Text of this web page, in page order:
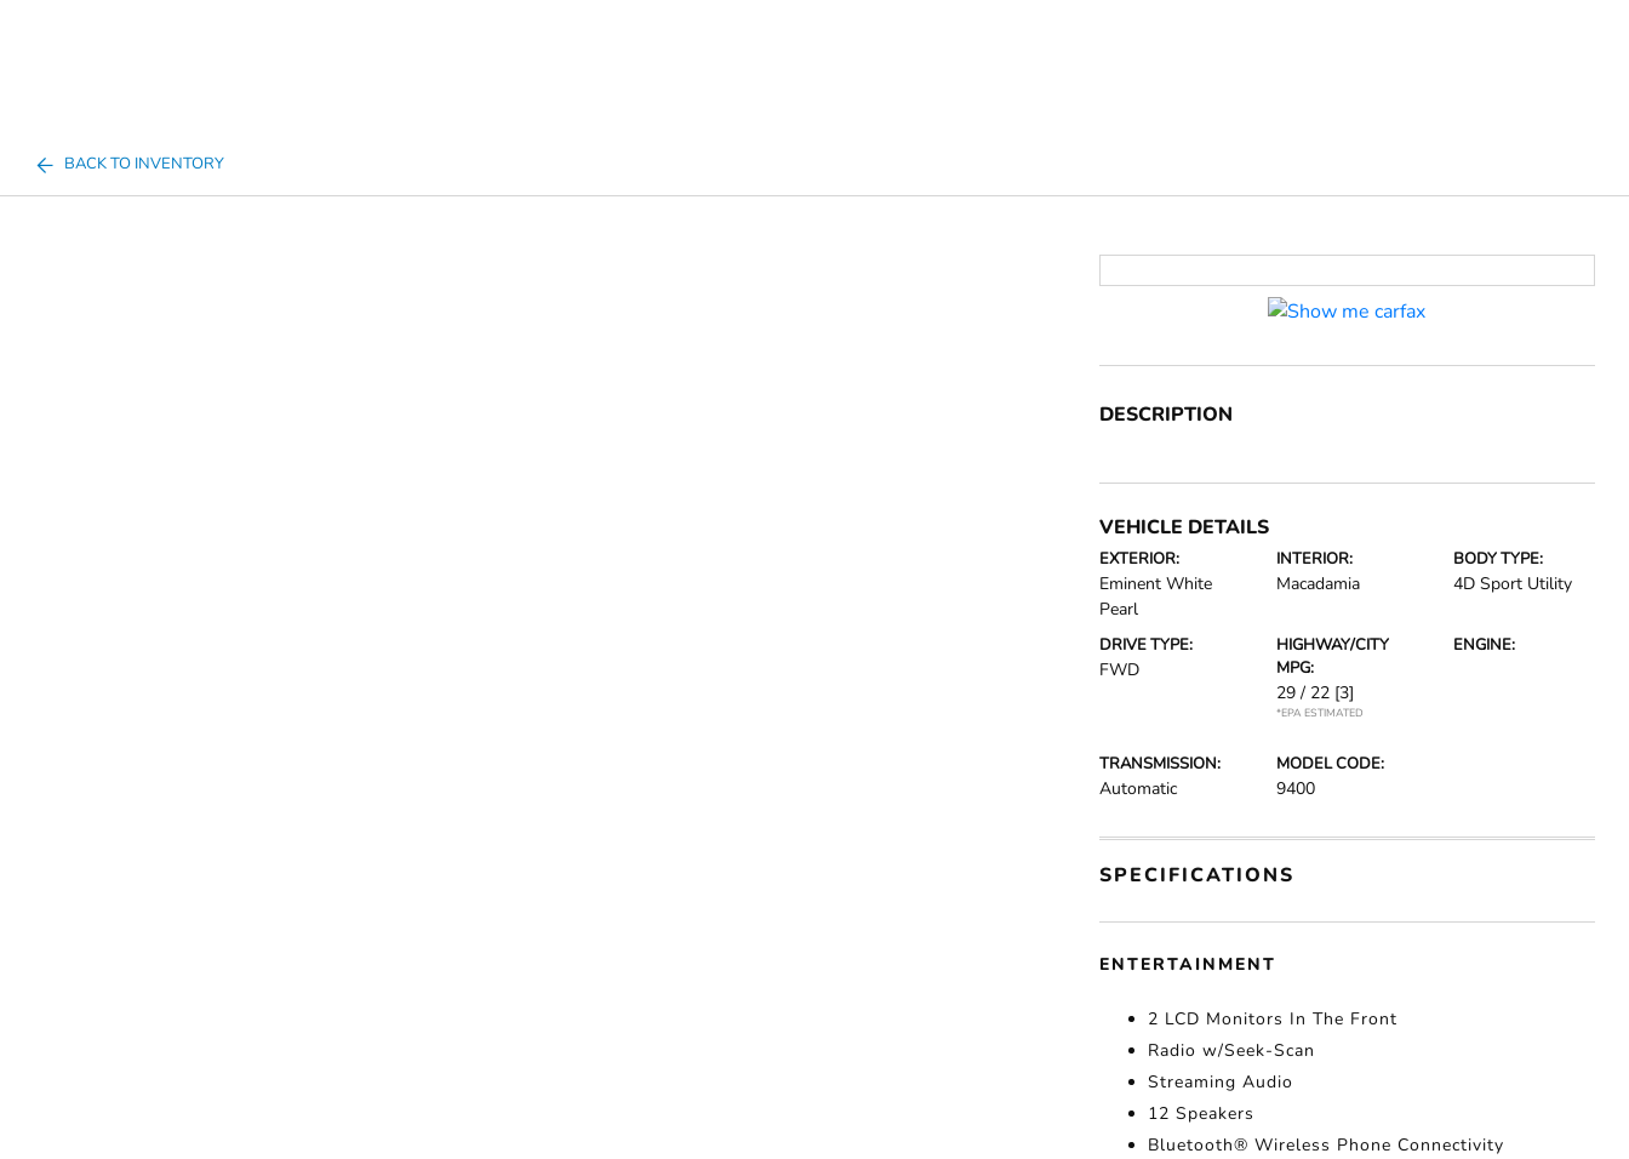
BACK TO INVENTORY
DESCRIPTION
VEHICLE DETAILS
EXTERIOR:
Eminent White
Pearl
INTERIOR:
Macadamia
BODY TYPE:
4D Sport Utility
DRIVE TYPE:
FWD
HIGHWAY/CITY
MPG:
29 / 22 [3]
*EPA ESTIMATED
ENGINE:
TRANSMISSION:
Automatic
MODEL CODE:
9400
SPECIFICATIONS
ENTERTAINMENT
2 LCD Monitors In The Front
Radio w/Seek-Scan
Streaming Audio
12 Speakers
Bluetooth® Wireless Phone Connectivity